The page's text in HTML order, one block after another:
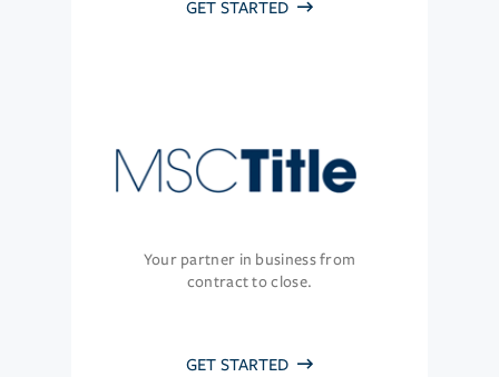
GET STARTED
Your partner in business from
contract to close.
GET STARTED